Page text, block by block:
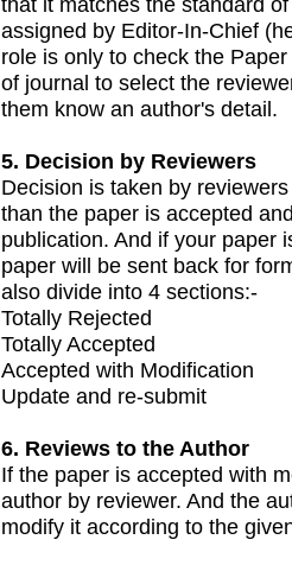
assigned by Editor-In-Chief
role is only to check the
of journal to select the
them know an author's detail.
5. Decision by Reviewers
Decision is taken by
than the paper is accepted
publication. And if your paper
paper will be sent back for
also divide into 4 sections:-
Totally Rejected
Totally Accepted
Accepted with Modification
Update and re-submit
6. Reviews to the Author
If the paper is accepted with
author by reviewer. And the
modify it according to the